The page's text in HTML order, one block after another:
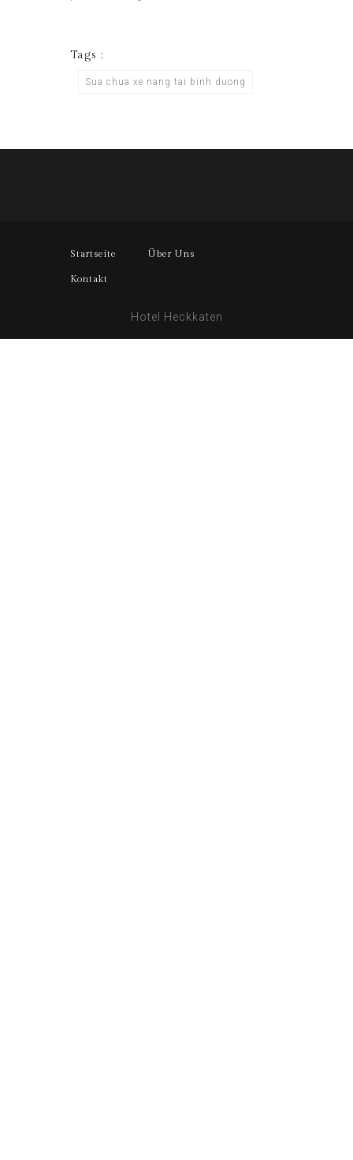
Tags :
Sua chua xe nang tai binh duong
Startseite Über Uns
Kontakt
Hotel Heckkaten